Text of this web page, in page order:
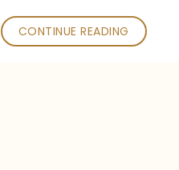
CONTINUE READING